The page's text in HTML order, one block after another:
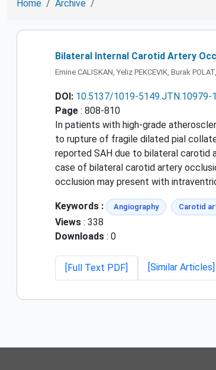
Home Archive
Bilateral Internal Carotid Artery
Emine CALISKAN, Yeliz PEKCEVIK, Burak
DOI: 10.5137/1019-5149.JTN.10979-
Page : 808-810
In patients with high-grade
to rupture of fragile dilated pial
reported SAH due to bilateral carotid
case of bilateral carotid artery
occlusion may present with
Keywords : Angiography Carotid
Views : 338
Downloads : 0
[Full Text PDF] [Similar Articles]